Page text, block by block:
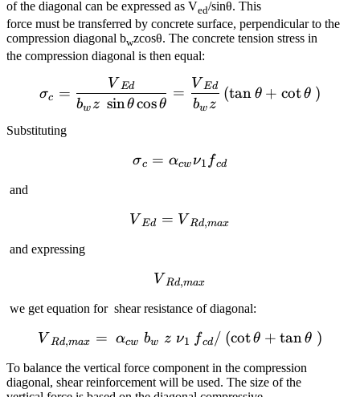
of the diagonal can be expressed as Ved/sinθ. This
force must be transferred by concrete surface, perpendicular to the
compression diagonal bwzcosθ. The concrete tension stress in
the compression diagonal is then equal:
{{\sigma
σc =
bw z sinθcosθ
V Ed =
bw z
V Ed (tan θ + cotθ )
Substituting
{{\sigma
σc = αcw ν1 fcd
and
V Ed = V Rd,max
and expressing
{{V}_{Rd,max}}
V Rd,max
we get equation for shear resistance of diagonal:
V Rd,max = αcw bw z ν1 fcd / (cotθ + tanθ )
To balance the vertical force component in the compression
diagonal, shear reinforcement will be used. The size of the